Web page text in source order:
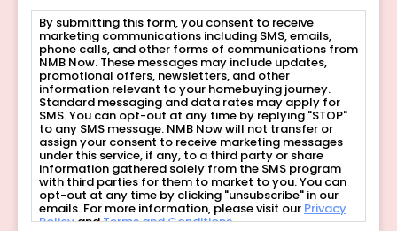
By submitting this form, you consent to receive
marketing communications including SMS, emails,
phone calls, and other forms of communications from
NMB Now. These messages may include updates,
promotional offers, newsletters, and other
information relevant to your homebuying journey.
Standard messaging and data rates may apply for
SMS. You can opt-out at any time by replying "STOP"
to any SMS message. NMB Now will not transfer or
assign your consent to receive marketing messages
under this service, if any, to a third party or share
information gathered solely from the SMS program
with third parties for them to market to you. You can
opt-out at any time by clicking "unsubscribe" in our
emails. For more information, please visit our Privacy
PolicyandTerms and Conditions.